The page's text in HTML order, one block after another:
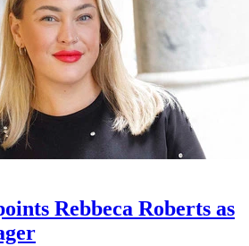
Rebbeca Roberts as